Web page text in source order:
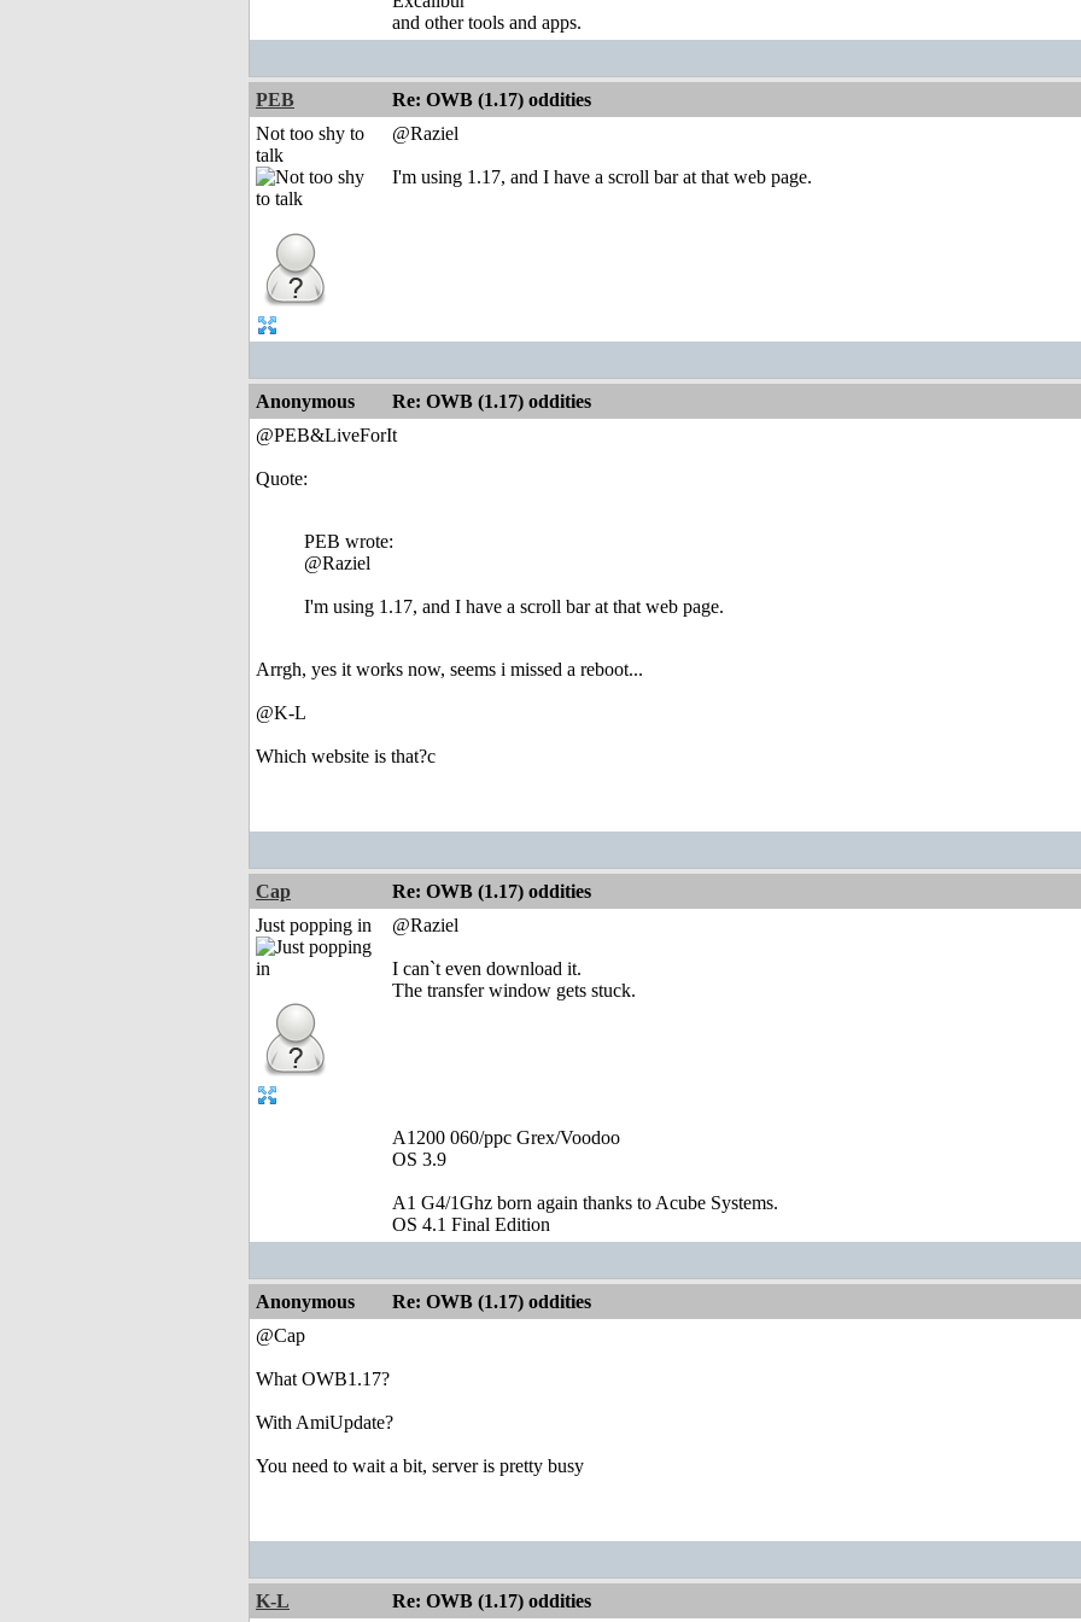
and other tools and apps.
PEB
Re: OWB (1.17) oddities
Not too shy to
talk
@Raziel
I'm using 1.17, and I have a scroll bar at that web page.
Anonymous
Re: OWB (1.17) oddities
@PEB&LiveForIt
Quote:
PEB wrote:
@Raziel
I'm using 1.17, and I have a scroll bar at that web page.
Arrgh, yes it works now, seems i missed a reboot...
@K-L
Which website is that?c
Cap
Re: OWB (1.17) oddities
Just popping in
@Raziel
I can`t even download it.
The transfer window gets stuck.
A1200 060/ppc Grex/Voodoo
OS 3.9
A1 G4/1Ghz born again thanks to Acube Systems.
OS 4.1 Final Edition
Anonymous
Re: OWB (1.17) oddities
@Cap
What OWB1.17?
With AmiUpdate?
You need to wait a bit, server is pretty busy
K-L Re: OWB (1.17) oddities